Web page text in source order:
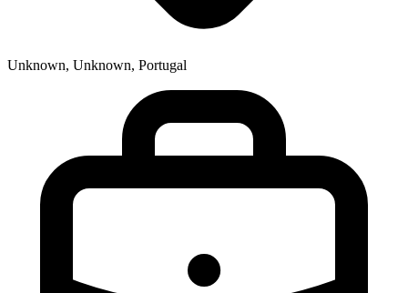
Unknown, Unknown, Portugal